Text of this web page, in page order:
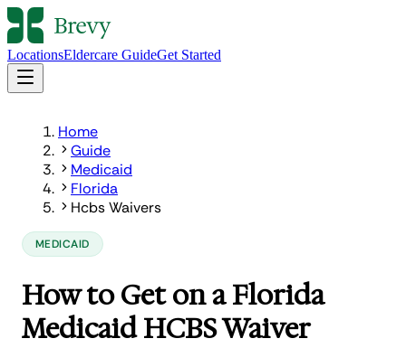
LocationsEldercare GuideGet Started
Home
Guide
Medicaid
Florida
Hcbs Waivers
MEDICAID
How to Get on a Florida
Medicaid HCBS Waiver